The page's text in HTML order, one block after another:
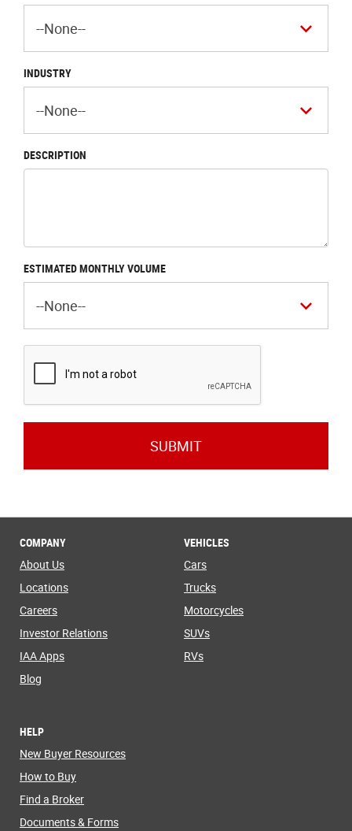
INDUSTRY
DESCRIPTION
ESTIMATED MONTHLY VOLUME
SUBMIT
COMPANY
About Us
Locations
Careers
Investor Relations
IAA Apps
Blog
VEHICLES
Cars
Trucks
Motorcycles
SUVs
RVs
HELP
New Buyer Resources
How to Buy
Find a Broker
Documents & Forms